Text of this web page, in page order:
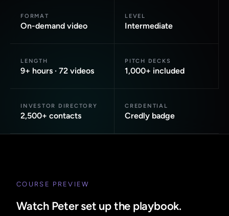
FORMAT
On-demand video
LEVEL
Intermediate
LENGTH
9+ hours · 72 videos
PITCH DECKS
1,000+ included
INVESTOR DIRECTORY
2,500+ contacts
CREDENTIAL
Credly badge
COURSE PREVIEW
Watch Peter set up the playbook.